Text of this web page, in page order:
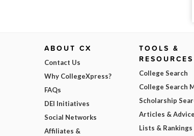
ABOUT CX
Contact Us
Why CollegeXpress?
FAQs
DEI Initiatives
Social Networks
Affiliates &
TOOLS &
RESOURCES
College Search
College Search
Scholarship
Articles & Advice
Lists & Rankings